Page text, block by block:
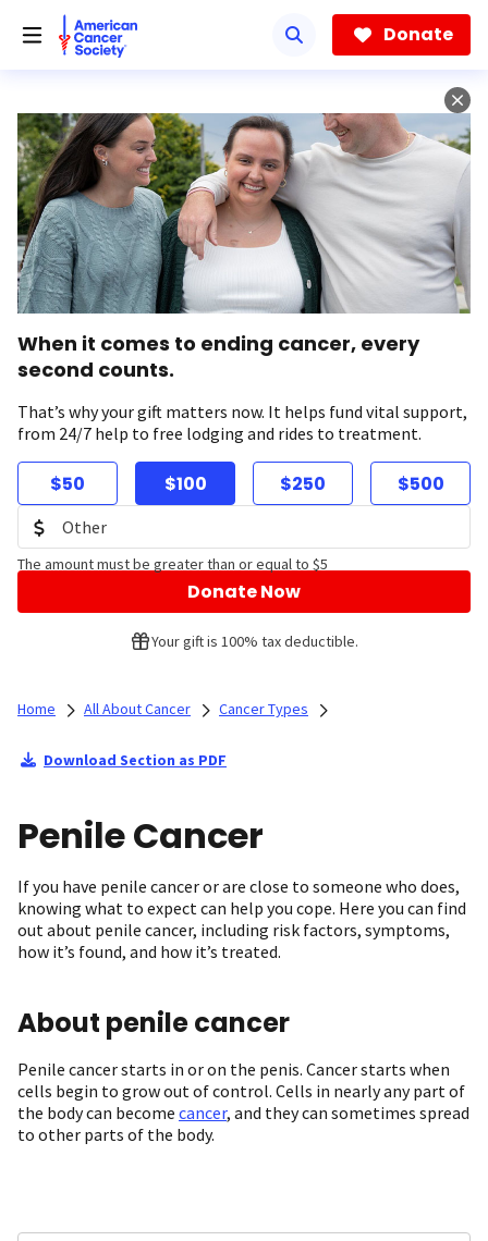
Donate
When it comes to ending cancer, every
second counts.
That’s why your gift matters now. It helps fund vital support,
from 24/7 help to free lodging and rides to treatment.
$50 $100 $250 $500
The amount must be greater than or equal to $5
Donate Now
Your gift is 100% tax deductible.
Home All About Cancer Cancer Types
Download Section as PDF
Penile Cancer
If you have penile cancer or are close to someone who does,
knowing what to expect can help you cope. Here you can find
out about penile cancer, including risk factors, symptoms,
how it’s found, and how it’s treated.
About penile cancer
Penile cancer starts in or on the penis. Cancer starts when
cells begin to grow out of control. Cells in nearly any part of
the body can become cancer, and they can sometimes spread
to other parts of the body.